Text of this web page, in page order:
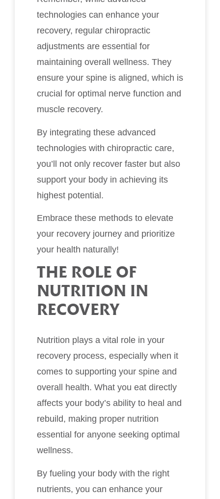
technologies can enhance your
recovery, regular chiropractic
adjustments are essential for
maintaining overall wellness. They
ensure your spine is aligned, which is
crucial for optimal nerve function and
muscle recovery.
By integrating these advanced
technologies with chiropractic care,
you’ll not only recover faster but also
support your body in achieving its
highest potential.
Embrace these methods to elevate
your recovery journey and prioritize
your health naturally!
THE ROLE OF
NUTRITION IN
RECOVERY
Nutrition plays a vital role in your
recovery process, especially when it
comes to supporting your spine and
overall health. What you eat directly
affects your body’s ability to heal and
rebuild, making proper nutrition
essential for anyone seeking optimal
wellness.
By fueling your body with the right
nutrients, you can enhance your